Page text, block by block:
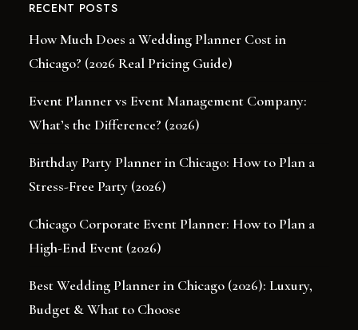
RECENT POSTS
How Much Does a Wedding Planner Cost in
Chicago? (2026 Real Pricing Guide)
Event Planner vs Event Management Company:
What’s the Difference? (2026)
Birthday Party Planner in Chicago: How to Plan a
Stress-Free Party (2026)
Chicago Corporate Event Planner: How to Plan a
High-End Event (2026)
Best Wedding Planner in Chicago (2026): Luxury,
Budget & What to Choose